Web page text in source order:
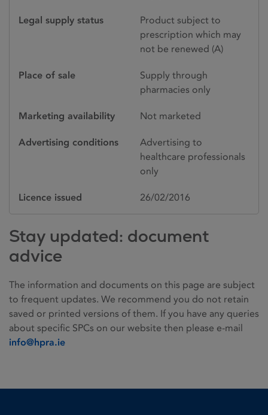
Legal supply status
Product subject to
prescription which may
not be renewed (A)
Place of sale
Supply through
pharmacies only
Marketing availability Not marketed
Advertising conditions
Advertising to
healthcare professionals
only
Licence issued 26/02/2016
Stay updated: document
advice
The information and documents on this page are subject
to frequent updates. We recommend you do not retain
saved or printed versions of them. If you have any queries
about specific SPCs on our website then please e-mail
info@hpra.ie